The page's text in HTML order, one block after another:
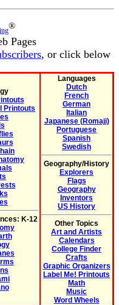
®
Pages
, or click below
Printouts
K-12
Languages
Dutch
French
German
Italian
Japanese (Romaji)
Portuguese
Spanish
Swedish
Geography/History
Explorers
Flags
Geography
Inventors
US History
Other Topics
Art and Artists
Calendars
College Finder
Crafts
Graphic Organizers
Label Me! Printouts
Math
Music
Word Wheels